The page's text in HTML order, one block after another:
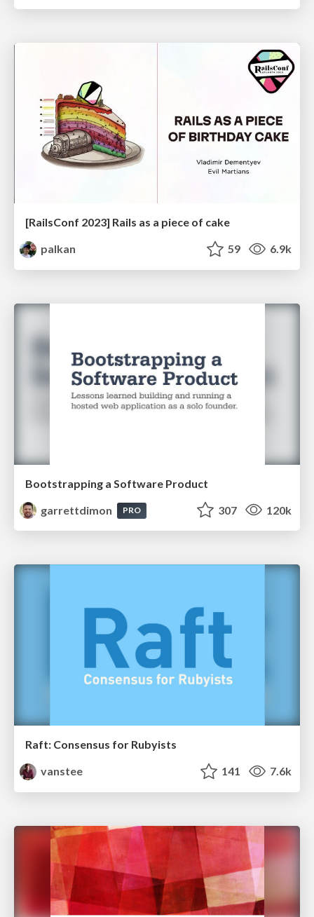
[RailsConf 2023] Rails as a piece of cake
palkan
59 6.9k
Bootstrapping a Software Product
garrettdimon
PRO 307 120k
Raft: Consensus for Rubyists
vanstee
141 7.6k